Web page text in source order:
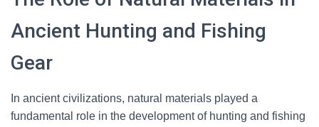
Ancient Hunting and Fishing
Gear
In ancient civilizations, natural materials played a
fundamental role in the development of hunting and fishing